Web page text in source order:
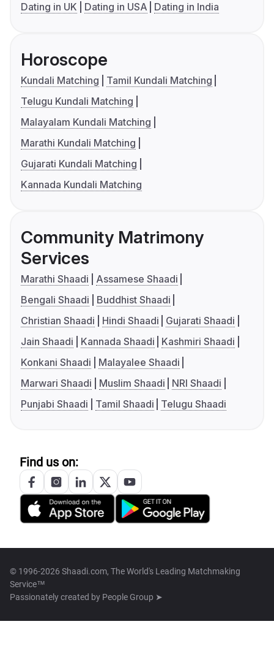
Dating in UK
Dating in USA Dating in India
Horoscope
Kundali Matching
Tamil Kundali Matching
Telugu Kundali Matching
Malayalam Kundali Matching
Marathi Kundali Matching
Gujarati Kundali Matching
Kannada Kundali Matching
Community Matrimony
Services
Marathi Shaadi
Assamese Shaadi
Bengali Shaadi
Buddhist Shaadi
Christian Shaadi
Hindi Shaadi
Gujarati Shaadi
Jain Shaadi
Kannada Shaadi
Kashmiri Shaadi
Konkani Shaadi
Malayalee Shaadi
Marwari Shaadi
Muslim Shaadi
NRI Shaadi
Punjabi Shaadi
Tamil Shaadi Telugu Shaadi
Find us on:
© 1996-2026 Shaadi.com, The World's Leading Matchmaking
Service™
Passionately created by People Group ➤